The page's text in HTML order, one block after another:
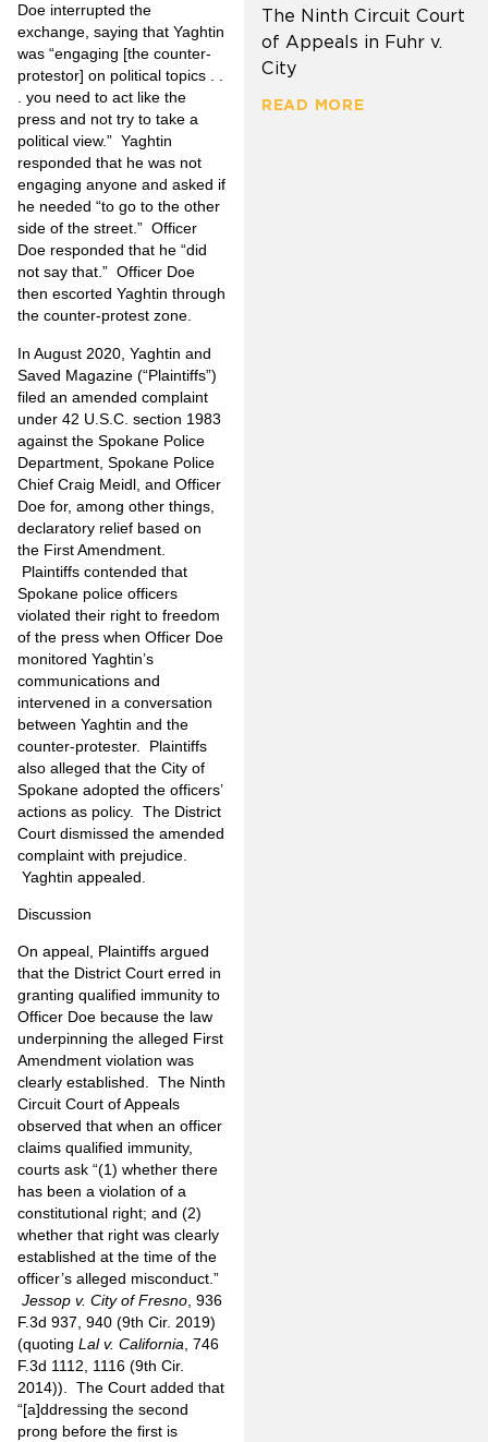
Doe interrupted the
exchange, saying that Yaghtin
was “engaging [the counter-
protestor] on political topics . .
. you need to act like the
press and not try to take a
political view.” Yaghtin
responded that he was not
engaging anyone and asked if
he needed “to go to the other
side of the street.” Officer
Doe responded that he “did
not say that.” Officer Doe
then escorted Yaghtin through
the counter-protest zone.
In August 2020, Yaghtin and
Saved Magazine (“Plaintiffs”)
filed an amended complaint
under 42 U.S.C. section 1983
against the Spokane Police
Department, Spokane Police
Chief Craig Meidl, and Officer
Doe for, among other things,
declaratory relief based on
the First Amendment.
Plaintiffs contended that
Spokane police officers
violated their right to freedom
of the press when Officer Doe
monitored Yaghtin’s
communications and
intervened in a conversation
between Yaghtin and the
counter-protester. Plaintiffs
also alleged that the City of
Spokane adopted the officers’
actions as policy. The District
Court dismissed the amended
complaint with prejudice.
Yaghtin appealed.
Discussion
On appeal, Plaintiffs argued
that the District Court erred in
granting qualified immunity to
Officer Doe because the law
underpinning the alleged First
Amendment violation was
clearly established. The Ninth
Circuit Court of Appeals
observed that when an officer
claims qualified immunity,
courts ask “(1) whether there
has been a violation of a
constitutional right; and (2)
whether that right was clearly
established at the time of the
officer’s alleged misconduct.”
Jessop v. City of Fresno, 936
F.3d 937, 940 (9th Cir. 2019)
(quoting Lal v. California, 746
F.3d 1112, 1116 (9th Cir.
2014)). The Court added that
“[a]ddressing the second
prong before the first is
The Ninth Circuit Court
of Appeals in Fuhr v.
City
READ MORE